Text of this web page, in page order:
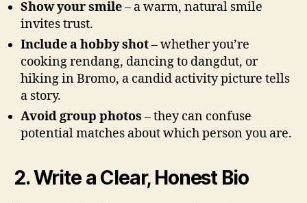
Show your smile– a warm, natural smile
invites trust.
Include a hobby shot– whether you’re
cooking rendang, dancing to dangdut, or
hiking in Bromo, a candid activity picture tells
a story.
Avoid group photos – they can confuse
potential matches about which person you are.
2. Write a Clear, Honest Bio